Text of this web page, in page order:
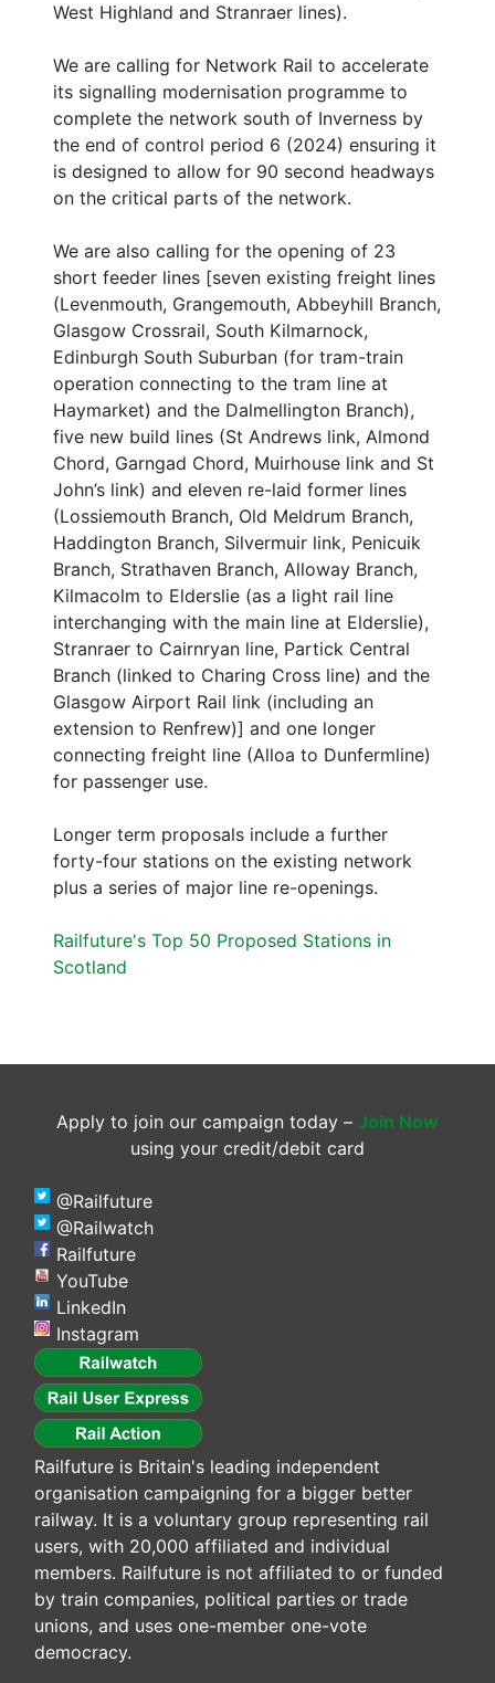
West Highland and Stranraer lines).
We are calling for Network Rail to accelerate
its signalling modernisation programme to
complete the network south of Inverness by
the end of control period 6 (2024) ensuring it
is designed to allow for 90 second headways
on the critical parts of the network.
We are also calling for the opening of 23
short feeder lines [seven existing freight lines
(Levenmouth, Grangemouth, Abbeyhill Branch,
Glasgow Crossrail, South Kilmarnock,
Edinburgh South Suburban (for tram-train
operation connecting to the tram line at
Haymarket) and the Dalmellington Branch),
five new build lines (St Andrews link, Almond
Chord, Garngad Chord, Muirhouse link and St
John’s link) and eleven re-laid former lines
(Lossiemouth Branch, Old Meldrum Branch,
Haddington Branch, Silvermuir link, Penicuik
Branch, Strathaven Branch, Alloway Branch,
Kilmacolm to Elderslie (as a light rail line
interchanging with the main line at Elderslie),
Stranraer to Cairnryan line, Partick Central
Branch (linked to Charing Cross line) and the
Glasgow Airport Rail link (including an
extension to Renfrew)] and one longer
connecting freight line (Alloa to Dunfermline)
for passenger use.
Longer term proposals include a further
forty-four stations on the existing network
plus a series of major line re-openings.
Railfuture's Top 50 Proposed Stations in
Scotland
Apply to join our campaign today – Join Now
using your credit/debit card
@Railfuture
@Railwatch
Railfuture
YouTube
LinkedIn
Instagram
Railfuture is Britain's leading independent
organisation campaigning for a bigger better
railway. It is a voluntary group representing rail
users, with 20,000 affiliated and individual
members. Railfuture is not affiliated to or funded
by train companies, political parties or trade
unions, and uses one-member one-vote
democracy.